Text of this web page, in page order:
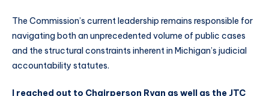
The Commission’s current leadership remains responsible for
navigating both an unprecedented volume of public cases
and the structural constraints inherent in Michigan’s judicial
accountability statutes.
I reached out to Chairperson Ryan as well as the JTC